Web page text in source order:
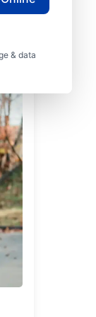
& data